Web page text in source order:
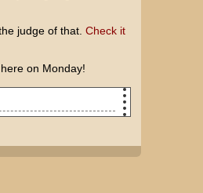
judge of that. Check it
on Monday!